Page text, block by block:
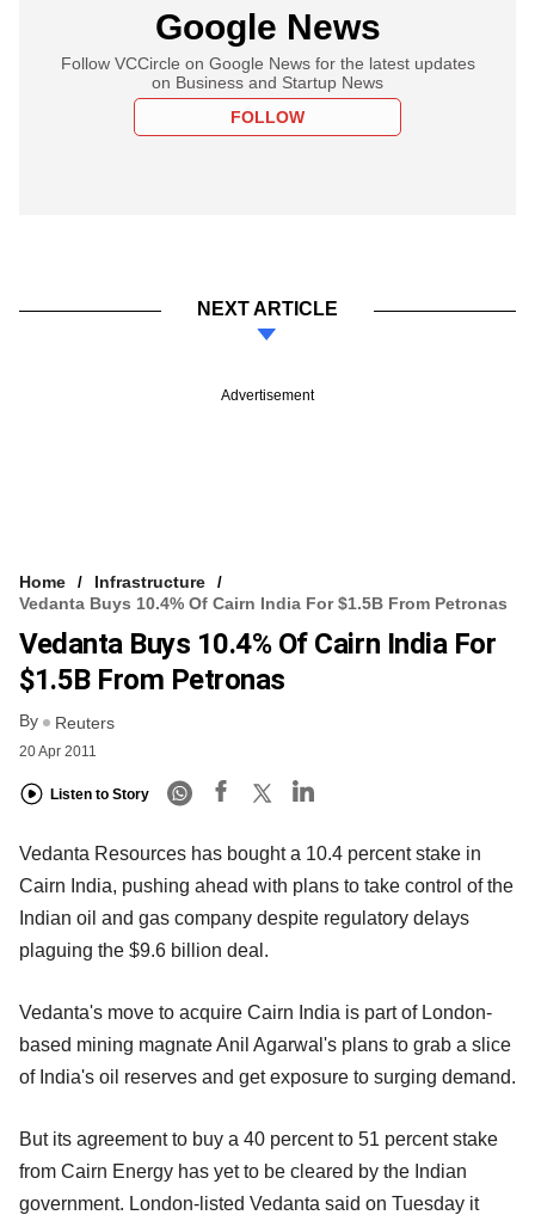
Google News
Follow VCCircle on Google News for the latest updates
on Business and Startup News
FOLLOW
NEXT ARTICLE
Advertisement
Home
Infrastructure
Vedanta Buys 10.4% Of Cairn India For $1.5B From Petronas
Vedanta Buys 10.4% Of Cairn India For
$1.5B From Petronas
By Reuters
20 Apr 2011
Listen to Story
Vedanta Resources has bought a 10.4 percent stake in
Cairn India, pushing ahead with plans to take control of the
Indian oil and gas company despite regulatory delays
plaguing the $9.6 billion deal.
Vedanta's move to acquire Cairn India is part of London-
based mining magnate Anil Agarwal's plans to grab a slice
of India's oil reserves and get exposure to surging demand.
But its agreement to buy a 40 percent to 51 percent stake
from Cairn Energy has yet to be cleared by the Indian
government. London-listed Vedanta said on Tuesday it